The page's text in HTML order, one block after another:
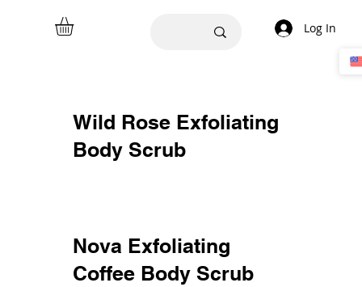
Log In
Wild Rose Exfoliating
Body Scrub
Nova Exfoliating
Coffee Body Scrub